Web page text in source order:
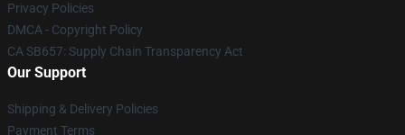
Privacy Policies
DMCA - Copyright Policy
CA SB657: Supply Chain Transparency Act
Our Support
Shipping & Delivery Policies
Payment Terms